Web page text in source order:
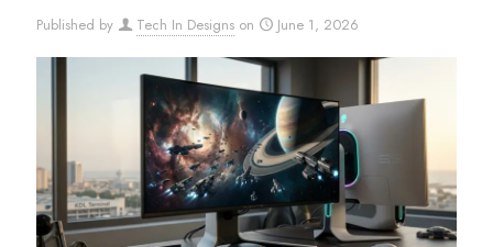
Published by Tech In Designs on June 1, 2026